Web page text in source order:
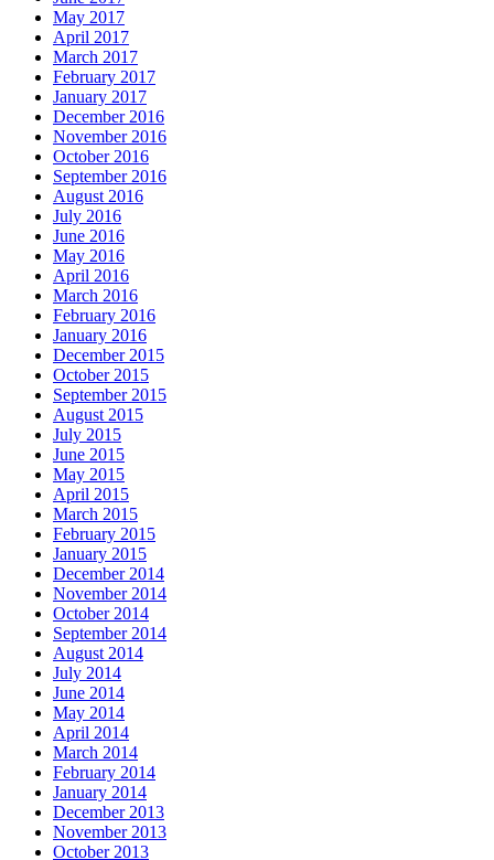
May 2017
April 2017
March 2017
February 2017
January 2017
December 2016
November 2016
October 2016
September 2016
August 2016
July 2016
June 2016
May 2016
April 2016
March 2016
February 2016
January 2016
December 2015
October 2015
September 2015
August 2015
July 2015
June 2015
May 2015
April 2015
March 2015
February 2015
January 2015
December 2014
November 2014
October 2014
September 2014
August 2014
July 2014
June 2014
May 2014
April 2014
March 2014
February 2014
January 2014
December 2013
November 2013
October 2013